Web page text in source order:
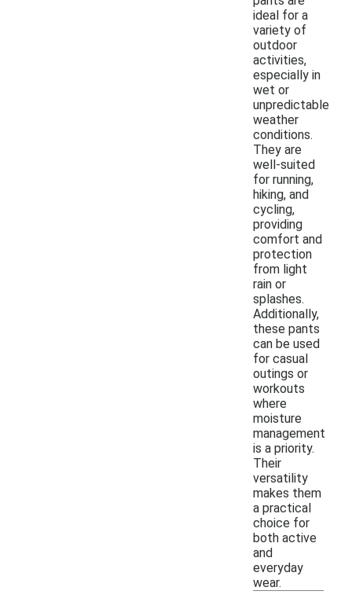
ideal for a
variety of
outdoor
activities,
especially in
wet or
unpredictable
weather
conditions.
They are
well-suited
for running,
hiking, and
cycling,
providing
comfort and
protection
from light
rain or
splashes.
Additionally,
these pants
can be used
for casual
outings or
workouts
where
moisture
management
is a priority.
Their
versatility
makes them
a practical
choice for
both active
and
everyday
wear.